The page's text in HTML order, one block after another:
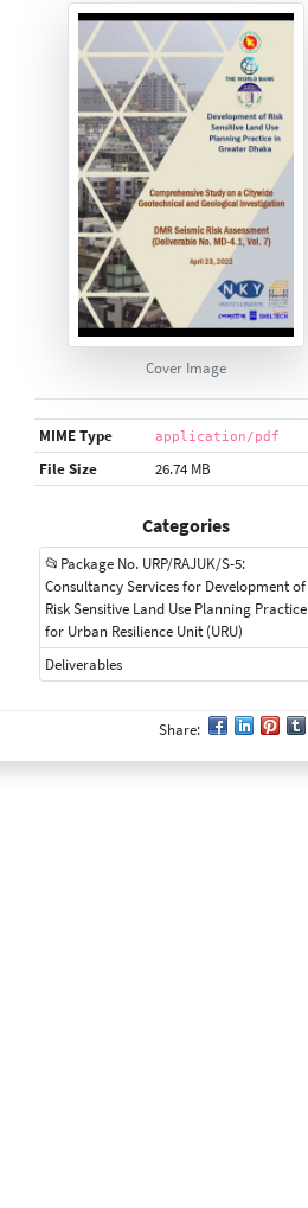
Cover Image
MIME Type application/pdf
File Size 26.74 MB
Categories
📂Package No. URP/RAJUK/S-5:
Consultancy Services for Development of
Risk Sensitive Land Use Planning Practice
for Urban Resilience Unit (URU)
Deliverables
Share: